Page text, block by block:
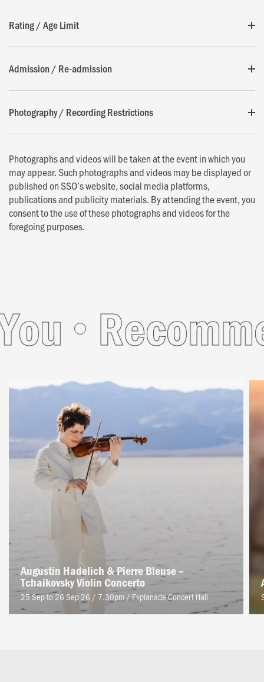
Rating / Age Limit
Admission / Re-admission
Photography / Recording Restrictions
Photographs and videos will be taken at the event in which you
may appear. Such photographs and videos may be displayed or
published on SSO’s website, social media platforms,
publications and publicity materials. By attending the event, you
consent to the use of these photographs and videos for the
foregoing purposes.
Augustin Hadelich & Pierre Bleuse –
Tchaikovsky Violin Concerto
25 Sep to 26 Sep 26 / 7.30pm / Esplanade Concert Hall